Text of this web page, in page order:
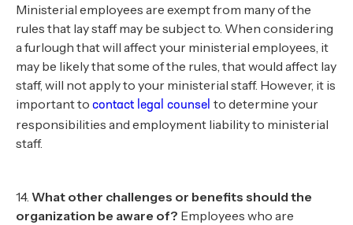
Ministerial employees are exempt from many of the
rules that lay staff may be subject to. When considering
a furlough that will affect your ministerial employees, it
may be likely that some of the rules, that would affect lay
staff, will not apply to your ministerial staff. However, it is
important to contact legal counsel to determine your
responsibilities and employment liability to ministerial
staff.
14. What other challenges or benefits should the
organization be aware of? Employees who are